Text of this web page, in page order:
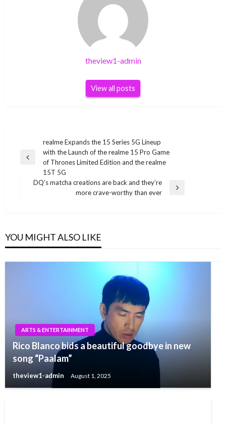
theview1-admin
View all posts
navigation
Previous
realme Expands the 15 Series 5G Lineup
with the Launch of the realme 15 Pro Game
of Thrones Limited Edition and the realme
15T 5G
DQ’s matcha creations are back and they’re
more crave-worthy than ever
YOU MIGHT ALSO LIKE
ARTS & ENTERTAINMENT
Rico Blanco bids a beautiful goodbye in new
song “Paalam”
theview1-admin August 1, 2025